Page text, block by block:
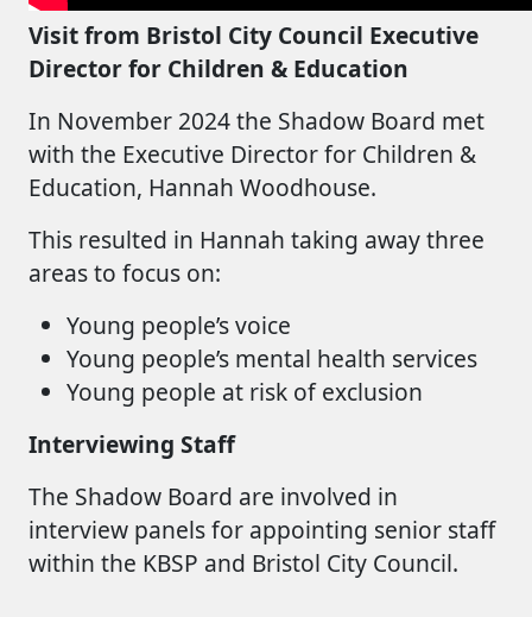
Visit from Bristol City Council Executive
Director for Children & Education
In November 2024 the Shadow Board met
with the Executive Director for Children &
Education, Hannah Woodhouse.
This resulted in Hannah taking away three
areas to focus on:
Young people’s voice
Young people’s mental health services
Young people at risk of exclusion
Interviewing Staff
The Shadow Board are involved in
interview panels for appointing senior staff
within the KBSP and Bristol City Council.